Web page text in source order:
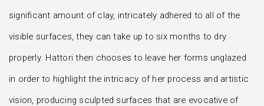
significant amount of clay, intricately adhered to all of the
visible surfaces, they can take up to six months to dry
properly. Hattori then chooses to leave her forms unglazed
in order to highlight the intricacy of her process and artistic
vision, producing sculpted surfaces that are evocative of